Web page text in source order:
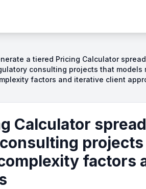
a tiered Pricing Calculator
consulting projects that models
factors and iterative client
Calculator
factors